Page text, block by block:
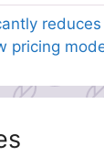
pricing